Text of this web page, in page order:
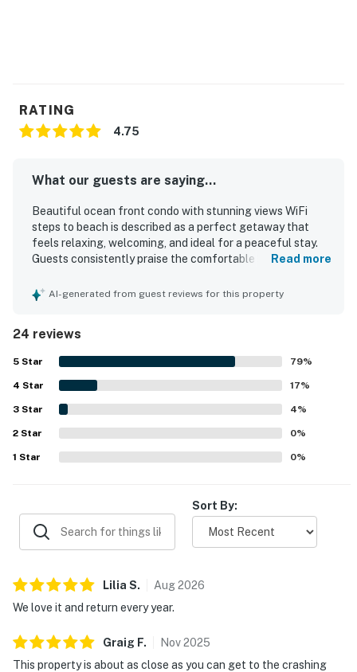
RATING
4.75
What our guests are saying...
Beautiful ocean front condo with stunning views WiFi
steps to beach is described as a perfect getaway that
feels relaxing, welcoming, and ideal for a peaceful stay.
Guests consistently praise the comfortable bed, cozy
that feels like home. The condo is repeatedly noted as
the shore makes it easy for guests to enjoy the beach and
the soothing sound of the surf. Stunning ocean views
stand out from the patio, living area, bedroom, and even
from bed, creating a memorable waterfront experience.
Guests also appreciated the patio seating, fully stocked
kitchen, and reliable WiFi for an enjoyable stay.
Read more
AI-generated from guest reviews for this property
24 reviews
5 Star 79%
4 Star 17%
3 Star 4%
2 Star 0%
1 Star 0%
Sort By:
Lilia S. Aug2026
We love it and return every year.
Graig F. Nov2025
This property is about as close as you can get to the crashing